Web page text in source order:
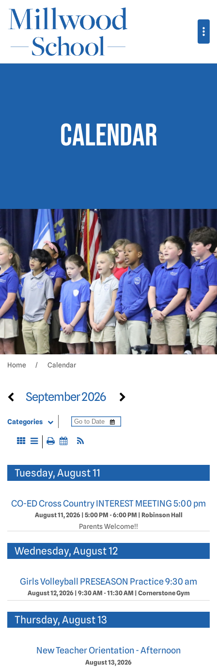
Calendar
Home Calendar
September 2026
Categories
Tuesday, August 11
CO-ED Cross Country INTEREST MEETING 5:00 pm
August 11, 2026|5:00 PM - 6:00 PM | Robinson Hall
Parents Welcome!!
Wednesday, August 12
Girls Volleyball PRESEASON Practice 9:30 am
August 12, 2026|9:30 AM - 11:30 AM |Cornerstone Gym
Thursday, August 13
New Teacher Orientation - Afternoon
August 13, 2026